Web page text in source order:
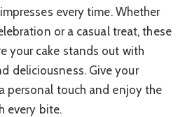
every time. Whether
or a casual treat, these
your cake stands out with
deliciousness. Give your
personal touch and enjoy the
every bite.